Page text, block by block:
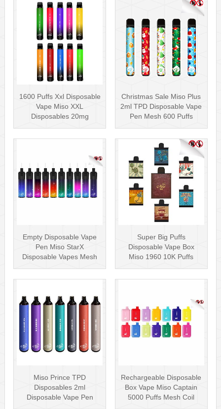
1600 Puffs Xxl Disposable
Vape Miso XXL
Disposables 20mg
Christmas Sale Miso Plus
2ml TPD Disposable Vape
Pen Mesh 600 Puffs
Empty Disposable Vape
Pen Miso StarX
Disposable Vapes Mesh
Super Big Puffs
Disposable Vape Box
Miso 1960 10K Puffs
Miso Prince TPD
Disposables 2ml
Disposable Vape Pen
Rechargeable Disposable
Box Vape Miso Captain
5000 Puffs Mesh Coil